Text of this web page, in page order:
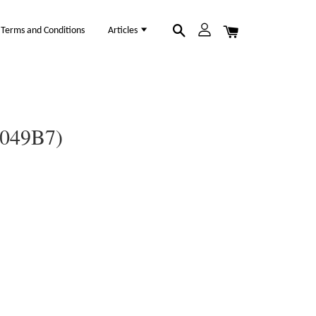
Terms and Conditions Articles